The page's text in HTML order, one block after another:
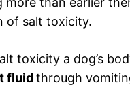
of salt toxicity.
toxicity a dog’s
fluidthrough